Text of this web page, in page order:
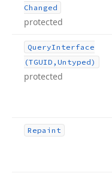
Changed
protected
QueryInterface
(TGUID,Untyped)
protected
Repaint